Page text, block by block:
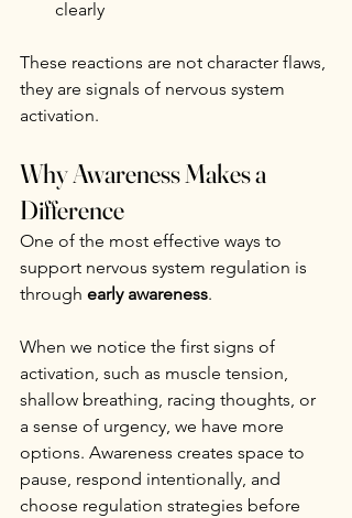
clearly
These reactions are not character flaws,
they are signals of nervous system
activation.
Why Awareness Makes a
Difference
One of the most effective ways to
support nervous system regulation is
through early awareness.
When we notice the first signs of
activation, such as muscle tension,
shallow breathing, racing thoughts, or
a sense of urgency, we have more
options. Awareness creates space to
pause, respond intentionally, and
choose regulation strategies before